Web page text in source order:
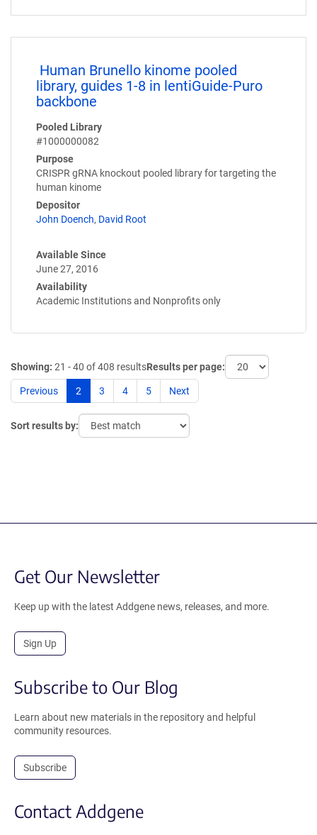
Human Brunello kinome pooled
library, guides 1-8 in lentiGuide-Puro
backbone
Pooled Library
#1000000082
Purpose
CRISPR gRNA knockout pooled library for targeting the
human kinome
Depositor
John Doench, David Root
Available Since
June 27, 2016
Availability
Academic Institutions and Nonprofits only
Showing: 21 - 40 of 408 resultsResults per page:
Previous 2 3 4 5 Next
Sort results by:
Get Our Newsletter
Keep up with the latest Addgene news, releases, and more.
Sign Up
Subscribe to Our Blog
Learn about new materials in the repository and helpful
community resources.
Subscribe
Contact Addgene